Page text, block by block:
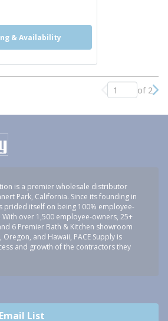
& Availability
Previous page
of 2
is a premier wholesale distributor
Park, California. Since its founding in
prided itself on being 100% employee-
over 1,500 employee-owners, 25+
6 Premier Bath & Kitchen showroom
and Hawaii, PACE Supply is
and growth of the contractors they
List